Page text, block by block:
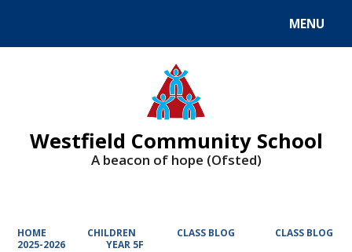
MENU
Westfield Community School
A beacon of hope (Ofsted)
HOME CHILDREN CLASS BLOG
CLASS BLOG
2025-2026
YEAR 5F